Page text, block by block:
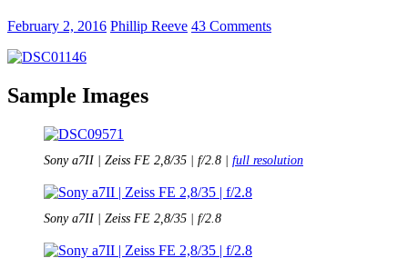
February 2, 2016 Phillip Reeve 43 Comments
Sample Images
Sony a7II | Zeiss FE 2,8/35 | f/2.8 | full resolution
Sony a7II | Zeiss FE 2,8/35 | f/2.8